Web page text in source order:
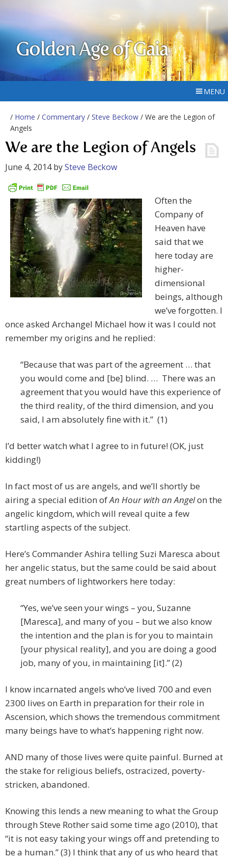
Golden Age of Gaia
MENU
/ Home / Commentary / Steve Beckow / We are the Legion of
Angels
We are the Legion of Angels
June 4, 2014bySteve Beckow
Often the
Company of
Heaven have
said that we
here today are
higher-
dimensional
beings, although
we’ve forgotten. I
once asked Archangel Michael how it was I could not
remember my origins and he replied:
“Because that was part of the agreement … that
you would come and [be] blind. … There was an
agreement that you would have this experience of
the third reality, of the third dimension, and you
said, I am absolutely fine with it.” (1)
I’d better watch what I agree to in future! (OK, just
kidding!)
In fact most of us are angels, and we’ll shortly be
airing a special edition ofAn Hour with an Angelon the
angelic kingdom, which will reveal quite a few
startling aspects of the subject.
Here’s Commander Ashira telling Suzi Maresca about
her angelic status, but the same could be said about
great numbers of lightworkers here today:
“Yes, we’ve seen your wings – you, Suzanne
[Maresca], and many of you – but we also know
the intention and the plan is for you to maintain
[your physical reality], and you are doing a good
job, many of you, in maintaining [it].” (2)
I know incarnated angels who’ve lived 700 and even
2300 lives on Earth in preparation for their role in
Ascension, which shows the tremendous commitment
many beings have to what’s happening right now.
AND many of those lives were quite painful. Burned at
the stake for religious beliefs, ostracized, poverty-
stricken, abandoned.
Knowing this lends a new meaning to what the Group
through Steve Rother said some time ago (2010), that
“it is not easy taking your wings off and pretending to
be a human.” (3) I think that any of us who heard that